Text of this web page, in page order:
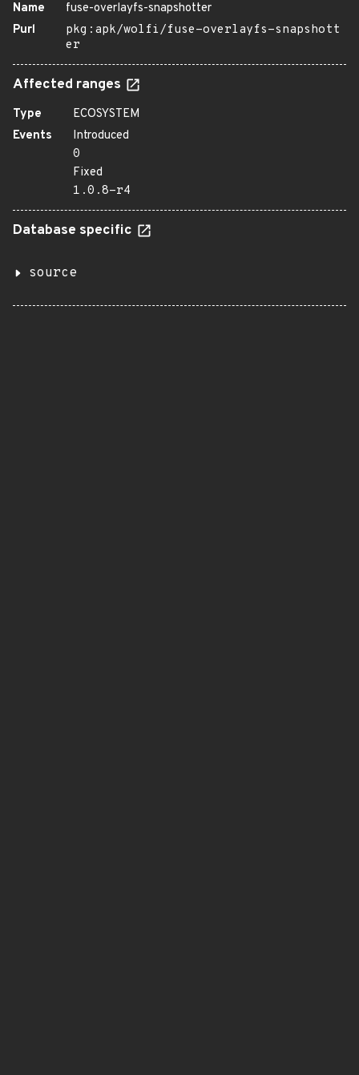
Name
fuse-overlayfs-snapshotter
Purl
pkg:apk/wolfi/fuse-overlayfs-snapshott
er
Affected ranges
Type
ECOSYSTEM
Events
Introduced
0
Fixed
1.0.8-r4
Database specific
source